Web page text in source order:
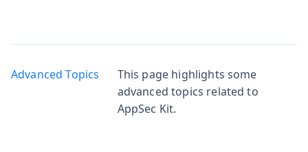
Advanced Topics
This page highlights some
advanced topics related to
AppSec Kit.